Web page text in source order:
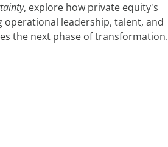
, explore how private equity's
leadership, talent, and
the next phase of transformation.